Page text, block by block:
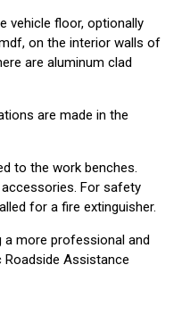
vehicle floor, optionally
on the interior walls of
are aluminum clad
are made in the
to the work benches.
For safety
for a fire extinguisher.
a more professional and
Roadside Assistance